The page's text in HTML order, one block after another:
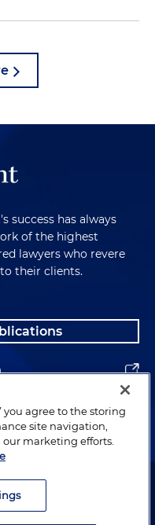
success has always
of the highest
lawyers who revere
their clients.
Holland & Knight LLP.
you agree to the storing
site navigation,
our marketing efforts.